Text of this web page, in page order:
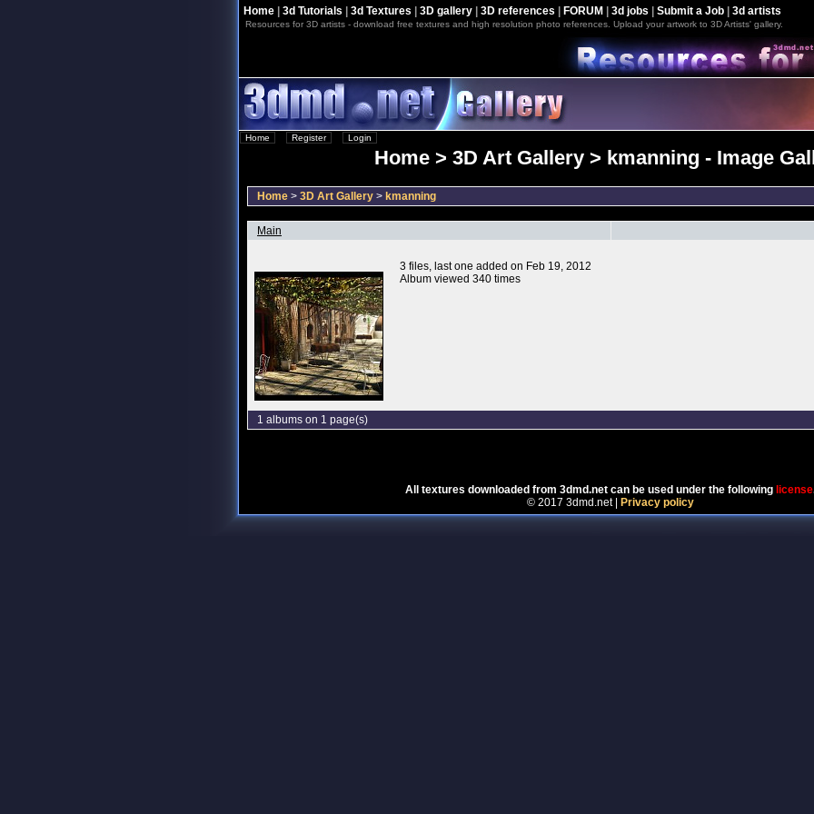
Home| 3d Tutorials 3d Textures 3D gallery| 3D references FORUM 3d jobs Submit a Job| 3d artists
Resources for 3D artists - download free textures and high resolution photo references. Upload your artwork to 3D Artists' gallery.
Home Register Login
Home > 3D Art Gallery > kmanning - Image
Home > 3D Art Gallery > kmanning
Main
3 files, last one added on Feb 19, 2012
Album viewed 340 times
1 albums on 1 page(s)
All textures downloaded from 3dmd.net can be used under the following license
© 2017 3dmd.net |
Privacy policy